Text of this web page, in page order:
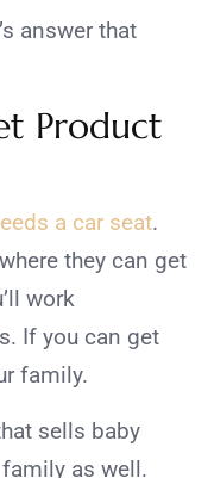
answer that
Product
a car seat.
they can get
work
If you can get
family.
sells baby
as well.